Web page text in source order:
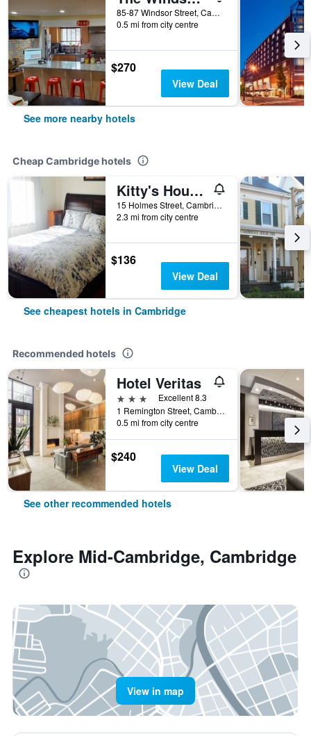
85-87 Windsor Street, Cambridge, MA, United States
0.5 mi from city centre
$270
View Deal
See more nearby hotels
Cheap Cambridge hotels
Kitty's House in Cambridge
15 Holmes Street, Cambridge, MA, United States
2.3 mi from city centre
$136
View Deal
See cheapest hotels in Cambridge
Recommended hotels
Hotel Veritas
3 stars
Excellent 8.3
1 Remington Street, Cambridge, MA, United States
0.5 mi from city centre
$240
View Deal
See other recommended hotels
Explore Mid-Cambridge, Cambridge
View in map